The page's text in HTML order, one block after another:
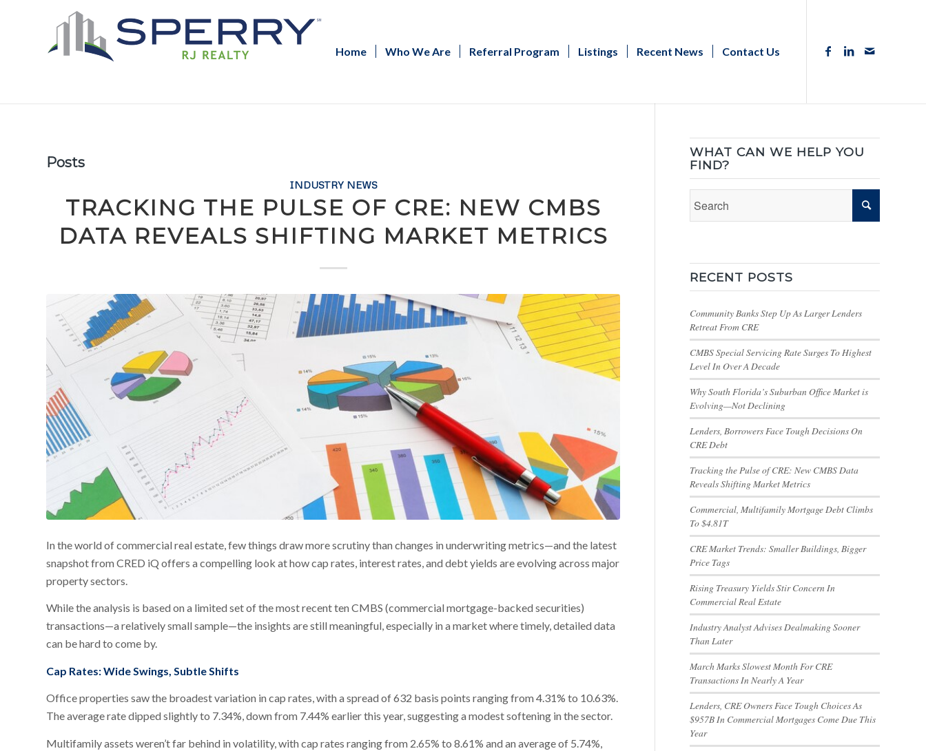
Home Who We Are Referral Program Listings Recent News Contact Us
Posts
INDUSTRY NEWS
TRACKING THE PULSE OF CRE: NEW CMBS
DATA REVEALS SHIFTING MARKET METRICS
In the world of commercial real estate, few things draw more scrutiny than changes in underwriting metrics—and the latest
snapshot from CRED iQ offers a compelling look at how cap rates, interest rates, and debt yields are evolving across major
property sectors.
While the analysis is based on a limited set of the most recent ten CMBS (commercial mortgage-backed securities)
transactions—a relatively small sample—the insights are still meaningful, especially in a market where timely, detailed data
can be hard to come by.
Cap Rates: Wide Swings, Subtle Shifts
Office properties saw the broadest variation in cap rates, with a spread of 632 basis points ranging from 4.31% to 10.63%.
The average rate dipped slightly to 7.34%, down from 7.44% earlier this year, suggesting a modest softening in the sector.
Multifamily assets weren’t far behind in volatility, with cap rates ranging from 2.65% to 8.61% and an average of 5.74%,
WHAT CAN WE HELP YOU
FIND?
RECENT POSTS
Community Banks Step Up As Larger Lenders
Retreat From CRE
CMBS Special Servicing Rate Surges To Highest
Level In Over A Decade
Why South Florida’s Suburban Office Market is
Evolving—Not Declining
Lenders, Borrowers Face Tough Decisions On
CRE Debt
Tracking the Pulse of CRE: New CMBS Data
Reveals Shifting Market Metrics
Commercial, Multifamily Mortgage Debt Climbs
To $4.81T
CRE Market Trends: Smaller Buildings, Bigger
Price Tags
Rising Treasury Yields Stir Concern In
Commercial Real Estate
Industry Analyst Advises Dealmaking Sooner
Than Later
March Marks Slowest Month For CRE
Transactions In Nearly A Year
Lenders, CRE Owners Face Tough Choices As
$957B In Commercial Mortgages Come Due This
Year